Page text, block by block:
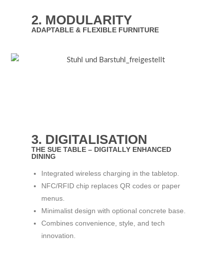
2. MODULARITY
ADAPTABLE & FLEXIBLE FURNITURE
3. DIGITALISATION
THE SUE TABLE – DIGITALLY ENHANCED
DINING
Integrated wireless charging in the tabletop.
NFC/RFID chip replaces QR codes or paper
menus.
Minimalist design with optional concrete base.
Combines convenience, style, and tech
innovation.